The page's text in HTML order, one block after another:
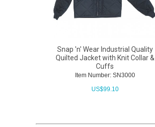
Snap 'n' Wear Industrial Quality
Quilted Jacket with Knit Collar &
Cuffs
Item Number: SN3000
US$99.10